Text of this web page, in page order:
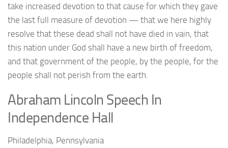
take increased devotion to that cause for which they gave
the last full measure of devotion — that we here highly
resolve that these dead shall not have died in vain, that
this nation under God shall have a new birth of freedom,
and that government of the people, by the people, for the
people shall not perish from the earth.
Abraham Lincoln Speech In
Independence Hall
Philadelphia, Pennsylvania